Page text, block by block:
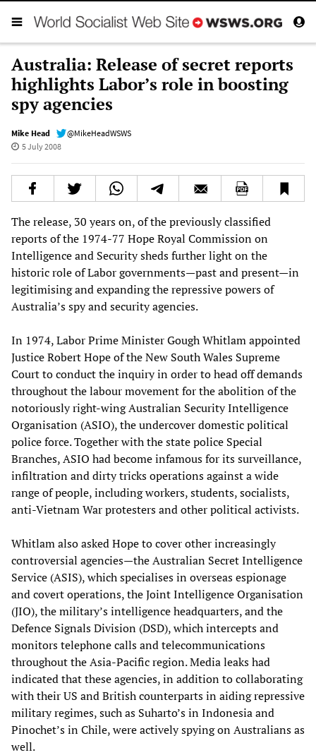
Australia: Release of secret reports
highlights Labor’s role in boosting
spy agencies
Mike Head
@MikeHeadWSWS
5 July 2008
The release, 30 years on, of the previously classified
reports of the 1974-77 Hope Royal Commission on
Intelligence and Security sheds further light on the
historic role of Labor governments—past and present—in
legitimising and expanding the repressive powers of
Australia’s spy and security agencies.
In 1974, Labor Prime Minister Gough Whitlam appointed
Justice Robert Hope of the New South Wales Supreme
Court to conduct the inquiry in order to head off demands
throughout the labour movement for the abolition of the
notoriously right-wing Australian Security Intelligence
Organisation (ASIO), the undercover domestic political
police force. Together with the state police Special
Branches, ASIO had become infamous for its surveillance,
infiltration and dirty tricks operations against a wide
range of people, including workers, students, socialists,
anti-Vietnam War protesters and other political activists.
Whitlam also asked Hope to cover other increasingly
controversial agencies—the Australian Secret Intelligence
Service (ASIS), which specialises in overseas espionage
and covert operations, the Joint Intelligence Organisation
(JIO), the military’s intelligence headquarters, and the
Defence Signals Division (DSD), which intercepts and
monitors telephone calls and telecommunications
throughout the Asia-Pacific region. Media leaks had
indicated that these agencies, in addition to collaborating
with their US and British counterparts in aiding repressive
military regimes, such as Suharto’s in Indonesia and
Pinochet’s in Chile, were actively spying on Australians as
well.